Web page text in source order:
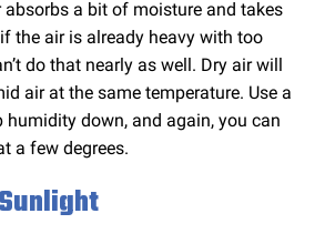
absorbs a bit of moisture and takes
the air is already heavy with too
do that nearly as well. Dry air will
air at the same temperature. Use a
humidity down, and again, you can
a few degrees.